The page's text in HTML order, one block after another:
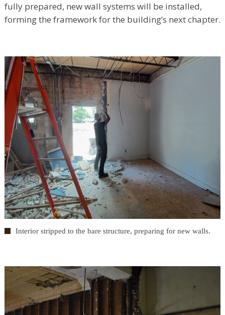
fully prepared, new wall systems will be installed,
forming the framework for the building’s next chapter.
Interior stripped to the bare structure, preparing for new walls.